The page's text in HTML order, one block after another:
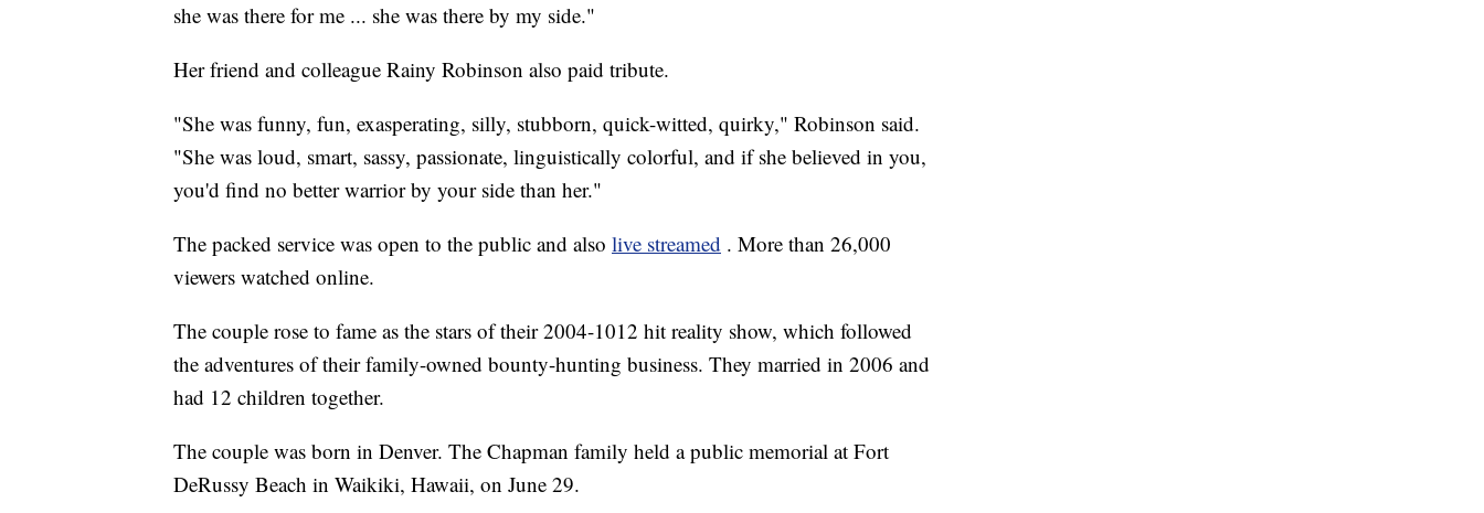
she was there for me ... she was there by my side."
Her friend and colleague Rainy Robinson also paid tribute.
"She was funny, fun, exasperating, silly, stubborn, quick-witted, quirky," Robinson said.
"She was loud, smart, sassy, passionate, linguistically colorful, and if she believed in you,
you'd find no better warrior by your side than her."
The packed service was open to the public and also live streamed . More than 26,000
viewers watched online.
The couple rose to fame as the stars of their 2004-1012 hit reality show, which followed
the adventures of their family-owned bounty-hunting business. They married in 2006 and
had 12 children together.
The couple was born in Denver. The Chapman family held a public memorial at Fort
DeRussy Beach in Waikiki, Hawaii, on June 29.